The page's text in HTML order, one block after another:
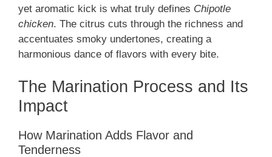
yet aromatic kick is what truly defines Chipotle
chicken. The citrus cuts through the richness and
accentuates smoky undertones, creating a
harmonious dance of flavors with every bite.
The Marination Process and Its
Impact
How Marination Adds Flavor and
Tenderness